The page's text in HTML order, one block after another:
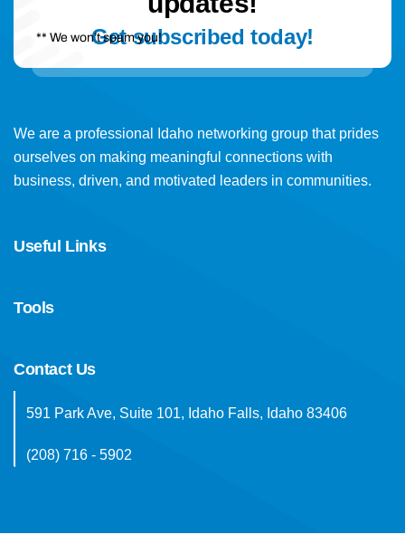
Get subscribed today!
** We won’t spam you!
We are a professional Idaho networking group that prides
ourselves on making meaningful connections with
business, driven, and motivated leaders in communities.
Useful Links
Tools
Contact Us
591 Park Ave, Suite 101, Idaho Falls, Idaho 83406
(208) 716 - 5902